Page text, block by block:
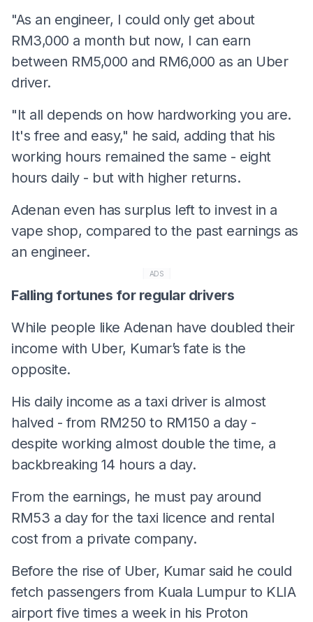
"As an engineer, I could only get about
RM3,000 a month but now, I can earn
between RM5,000 and RM6,000 as an Uber
driver.
"It all depends on how hardworking you are.
It's free and easy," he said, adding that his
working hours remained the same - eight
hours daily - but with higher returns.
Adenan even has surplus left to invest in a
vape shop, compared to the past earnings as
an engineer.
ADS
Falling fortunes for regular drivers
While people like Adenan have doubled their
income with Uber, Kumar’s fate is the
opposite.
His daily income as a taxi driver is almost
halved - from RM250 to RM150 a day -
despite working almost double the time, a
backbreaking 14 hours a day.
From the earnings, he must pay around
RM53 a day for the taxi licence and rental
cost from a private company.
Before the rise of Uber, Kumar said he could
fetch passengers from Kuala Lumpur to KLIA
airport five times a week in his Proton